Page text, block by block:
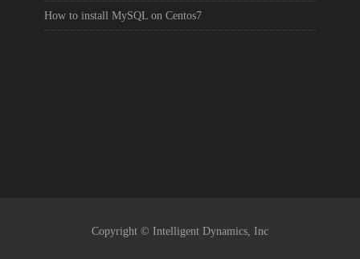
How to install MySQL on Centos7
Copyright © Intelligent Dynamics, Inc